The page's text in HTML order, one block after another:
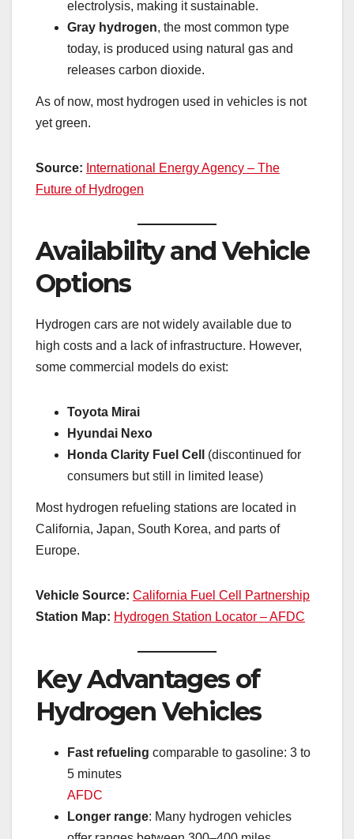
electrolysis, making it sustainable.
Gray hydrogen, the most common type
today, is produced using natural gas and
releases carbon dioxide.
As of now, most hydrogen used in vehicles is not
yet green.
Source: International Energy Agency – The
Future of Hydrogen
Availability and Vehicle
Options
Hydrogen cars are not widely available due to
high costs and a lack of infrastructure. However,
some commercial models do exist:
Toyota Mirai
Hyundai Nexo
Honda Clarity Fuel Cell
(discontinued for
consumers but still in limited lease)
Most hydrogen refueling stations are located in
California, Japan, South Korea, and parts of
Europe.
Vehicle Source: California Fuel Cell Partnership
Station Map: Hydrogen Station Locator – AFDC
Key Advantages of
Hydrogen Vehicles
Fast refueling comparable to gasoline: 3 to
5 minutes
AFDC
Longer range: Many hydrogen vehicles